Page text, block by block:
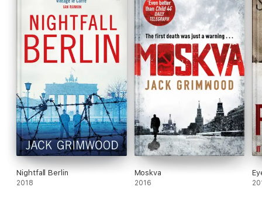
Nightfall Berlin
2018
Moskva
2016